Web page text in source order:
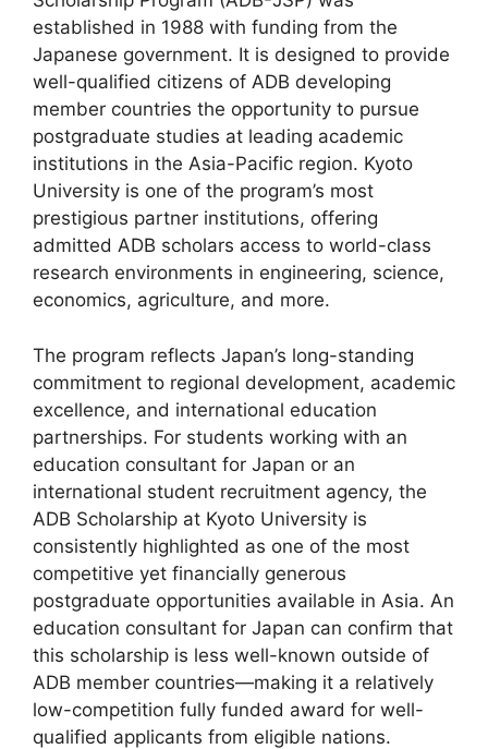
established in 1988 with funding from the
Japanese government. It is designed to provide
well-qualified citizens of ADB developing
member countries the opportunity to pursue
postgraduate studies at leading academic
institutions in the Asia-Pacific region. Kyoto
University is one of the program’s most
prestigious partner institutions, offering
admitted ADB scholars access to world-class
research environments in engineering, science,
economics, agriculture, and more.
The program reflects Japan’s long-standing
commitment to regional development, academic
excellence, and international education
partnerships. For students working with an
education consultant for Japan or an
international student recruitment agency, the
ADB Scholarship at Kyoto University is
consistently highlighted as one of the most
competitive yet financially generous
postgraduate opportunities available in Asia. An
education consultant for Japan can confirm that
this scholarship is less well-known outside of
ADB member countries—making it a relatively
low-competition fully funded award for well-
qualified applicants from eligible nations.